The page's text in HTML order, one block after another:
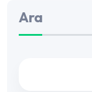
Ara